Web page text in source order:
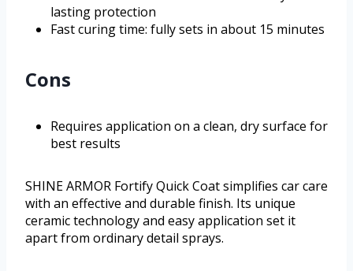
lasting protection
Fast curing time: fully sets in about 15 minutes
Cons
Requires application on a clean, dry surface for
best results
SHINE ARMOR Fortify Quick Coat simplifies car care
with an effective and durable finish. Its unique
ceramic technology and easy application set it
apart from ordinary detail sprays.